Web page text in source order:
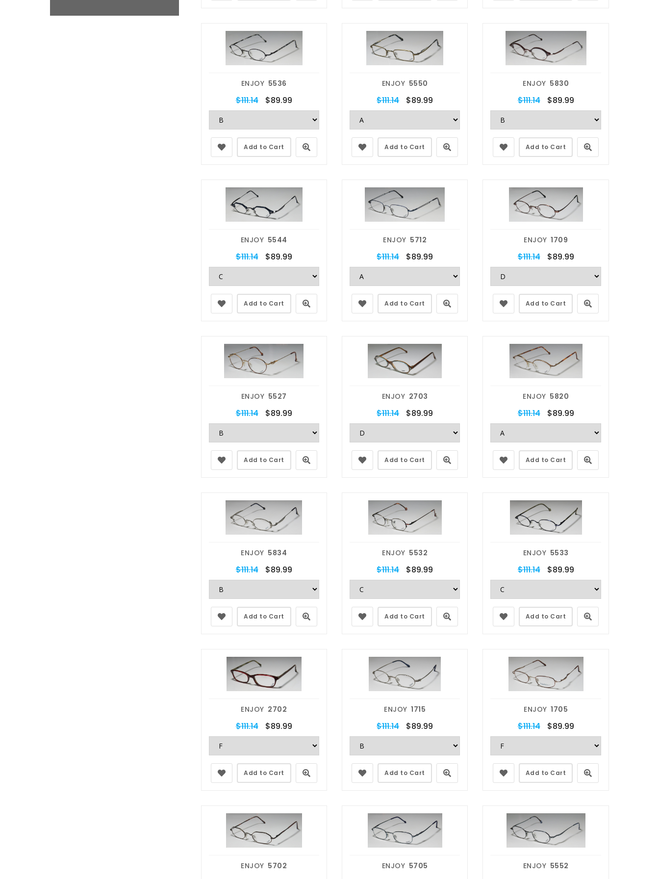
ENJOY 5536
$111.14 $89.99
Add to Cart
ENJOY 5550
$111.14 $89.99
Add to Cart
ENJOY 5830
$111.14 $89.99
Add to Cart
ENJOY 5544
$111.14 $89.99
Add to Cart
ENJOY 5712
$111.14 $89.99
Add to Cart
ENJOY1709
$111.14 $89.99
Add to Cart
ENJOY 5527
$111.14 $89.99
Add to Cart
ENJOY 2703
$111.14 $89.99
Add to Cart
ENJOY 5820
$111.14 $89.99
Add to Cart
ENJOY 5834
$111.14 $89.99
Add to Cart
ENJOY 5532
$111.14 $89.99
Add to Cart
ENJOY 5533
$111.14 $89.99
Add to Cart
ENJOY 2702
$111.14 $89.99
Add to Cart
ENJOY1715
$111.14 $89.99
Add to Cart
ENJOY1705
$111.14 $89.99
Add to Cart
ENJOY 5702 ENJOY 5705 ENJOY 5552